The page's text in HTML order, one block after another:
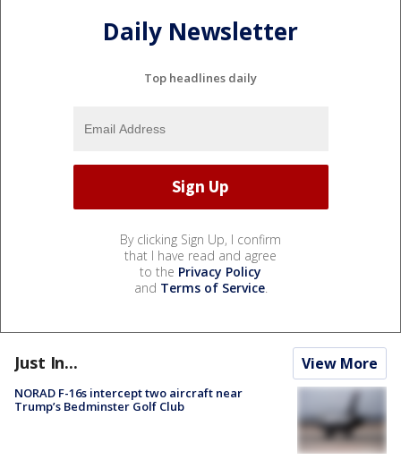
Daily Newsletter
Top headlines daily
By clicking Sign Up, I confirm
that I have read and agree
to the Privacy Policy
and Terms of Service.
Just In... View More
NORAD F-16s intercept two aircraft near
Trump’s Bedminster Golf Club